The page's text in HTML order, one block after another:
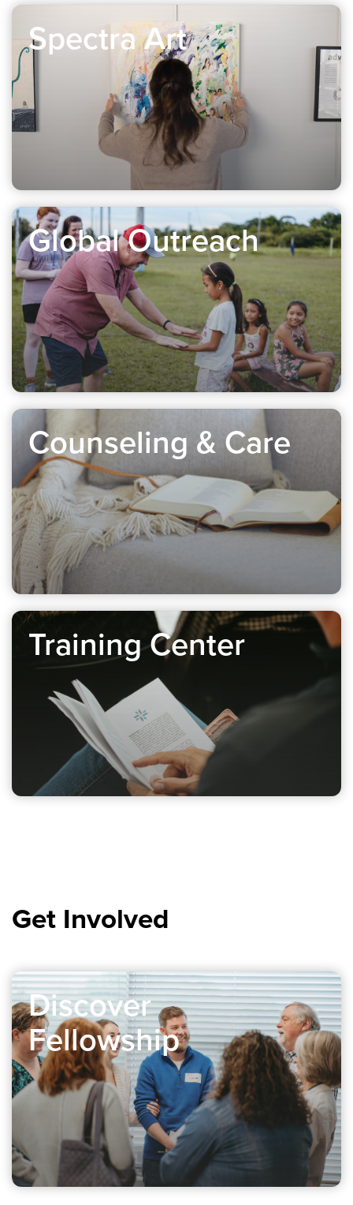
Spectra Art
Global Outreach
Counseling & Care
Training Center
Get Involved
Discover
Fellowship